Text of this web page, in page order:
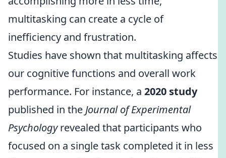
multitasking can create a cycle of
inefficiency and frustration.
Studies have shown that multitasking affects
our cognitive functions and overall work
performance. For instance, a 2020 study
published in the Journal of Experimental
Psychologyrevealed that participants who
focused on a single task completed it in less